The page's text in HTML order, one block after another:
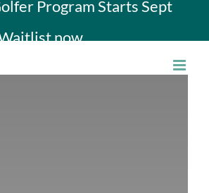
Program Starts Sept
now.